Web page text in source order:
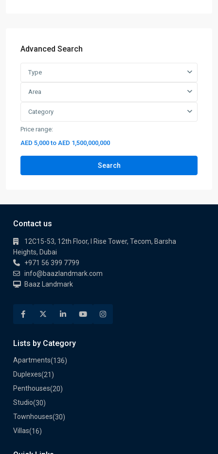
Advanced Search
Type
Area
Category
Price range:
AED 5,000 to AED 1,500,000,000
Search
Contact us
12C15-53, 12th Floor, I Rise Tower, Tecom, Barsha
Heights, Dubai
+971 56 399 7799
info@baazlandmark.com
Baaz Landmark
Lists by Category
Apartments(136)
Duplexes(21)
Penthouses(20)
Studio(30)
Townhouses(30)
Villas(16)